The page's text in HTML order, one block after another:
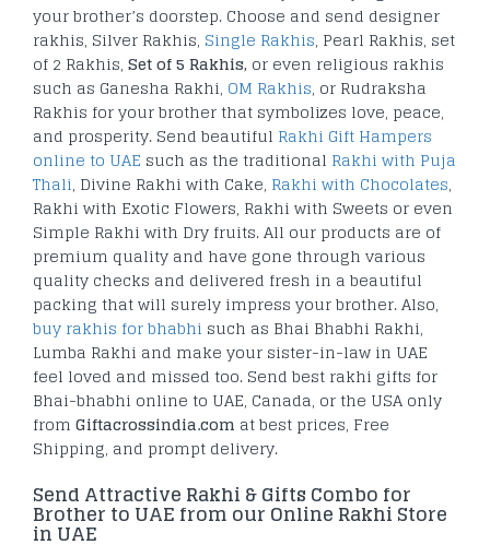
your brother’s doorstep. Choose and send designer
rakhis, Silver Rakhis, Single Rakhis, Pearl Rakhis, set
of 2 Rakhis, Set of 5 Rakhis, or even religious rakhis
such as Ganesha Rakhi, OM Rakhis, or Rudraksha
Rakhis for your brother that symbolizes love, peace,
and prosperity. Send beautiful Rakhi Gift Hampers
online to UAE such as the traditional Rakhi with Puja
Thali, Divine Rakhi with Cake, Rakhi with Chocolates,
Rakhi with Exotic Flowers, Rakhi with Sweets or even
Simple Rakhi with Dry fruits. All our products are of
premium quality and have gone through various
quality checks and delivered fresh in a beautiful
packing that will surely impress your brother. Also,
buy rakhis for bhabhi such as Bhai Bhabhi Rakhi,
Lumba Rakhi and make your sister-in-law in UAE
feel loved and missed too. Send best rakhi gifts for
Bhai-bhabhi online to UAE, Canada, or the USA only
from Giftacrossindia.com at best prices, Free
Shipping, and prompt delivery.
Send Attractive Rakhi & Gifts Combo for
Brother to UAE from our Online Rakhi Store
in UAE